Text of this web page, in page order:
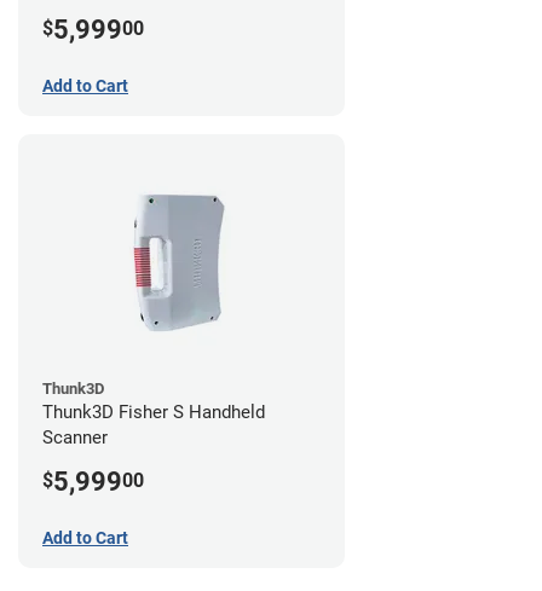
$5,99900
Add to Cart
Thunk3D
Thunk3D Fisher S Handheld
Scanner
$5,99900
Add to Cart